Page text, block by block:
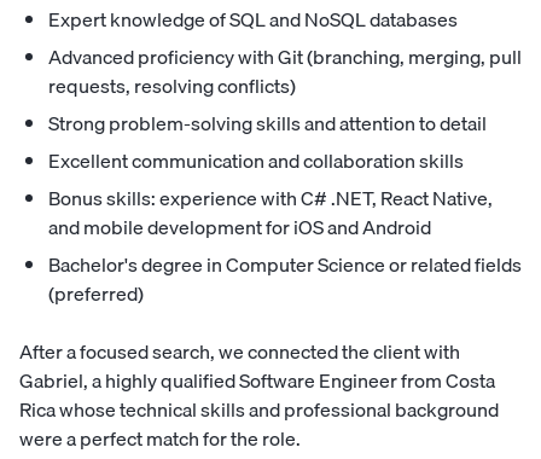
Expert knowledge of SQL and NoSQL databases
Advanced proficiency with Git (branching, merging, pull
requests, resolving conflicts)
Strong problem-solving skills and attention to detail
Excellent communication and collaboration skills
Bonus skills: experience with C# .NET, React Native,
and mobile development for iOS and Android
Bachelor's degree in Computer Science or related fields
(preferred)
After a focused search, we connected the client with
Gabriel, a highly qualified Software Engineer from Costa
Rica whose technical skills and professional background
were a perfect match for the role.